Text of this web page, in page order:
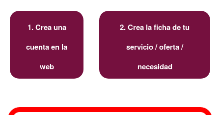
1. Crea una
cuenta en la
web
2. Crea la ficha de tu
servicio / oferta /
necesidad